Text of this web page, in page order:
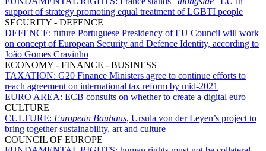
support of strategy promoting equal treatment of LGBTI people
SECURITY - DEFENCE
DEFENCE: future Portuguese Presidency of EU Council will work
on concept of European Security and Defence Identity, according to
João Gomes Cravinho
ECONOMY - FINANCE - BUSINESS
TAXATION: G20 Finance Ministers agree to continue efforts to
reach agreement on international tax reform by mid-2021
EURO AREA: ECB consults on whether to create a digital euro
CULTURE
CULTURE: European Bauhaus, Ursula von der Leyen’s project to
bring together sustainability, art and culture
COUNCIL OF EUROPE